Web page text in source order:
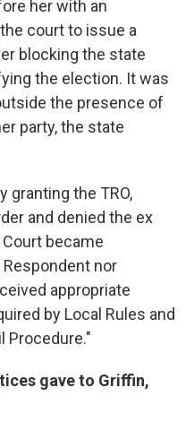
her with an
court to issue a
blocking the state
the election. It was
the presence of
party, the state
granting the TRO,
and denied the ex
became
nor
appropriate
by Local Rules and
Procedure."
gave to Griffin,